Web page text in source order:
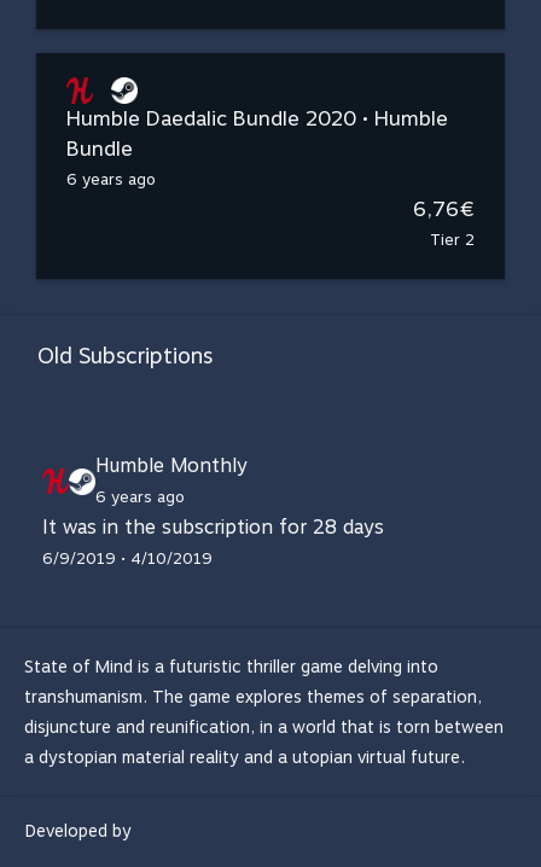
Humble Daedalic Bundle 2020 • Humble
Bundle
6 years ago
6,76€
Tier 2
Old Subscriptions
Humble Monthly
6 years ago
It was in the subscription for 28 days
6/9/2019 • 4/10/2019
State of Mind is a futuristic thriller game delving into
transhumanism. The game explores themes of separation,
disjuncture and reunification, in a world that is torn between
a dystopian material reality and a utopian virtual future.
Developed by